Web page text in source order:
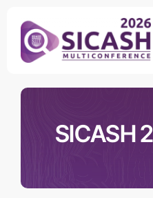
content
SICASH